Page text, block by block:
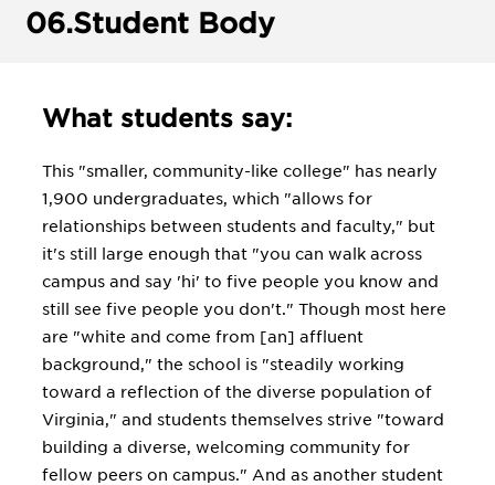
06.Student Body
What students say:
This "smaller, community-like college" has nearly
1,900 undergraduates, which "allows for
relationships between students and faculty," but
it's still large enough that "you can walk across
campus and say 'hi' to five people you know and
still see five people you don't." Though most here
are "white and come from [an] affluent
background," the school is "steadily working
toward a reflection of the diverse population of
Virginia," and students themselves strive "toward
building a diverse, welcoming community for
fellow peers on campus." And as another student